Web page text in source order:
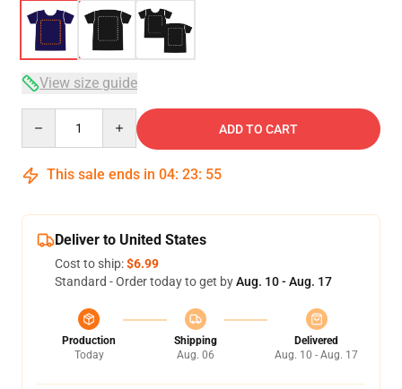
View size guide
ADD TO CART
This sale ends in 04: 23: 54
Deliver to United States
Cost to ship:$6.99
Standard - Order today to get byAug. 10 - Aug. 17
Production
Today
Shipping
Aug. 06
Delivered
Aug. 10 - Aug. 17